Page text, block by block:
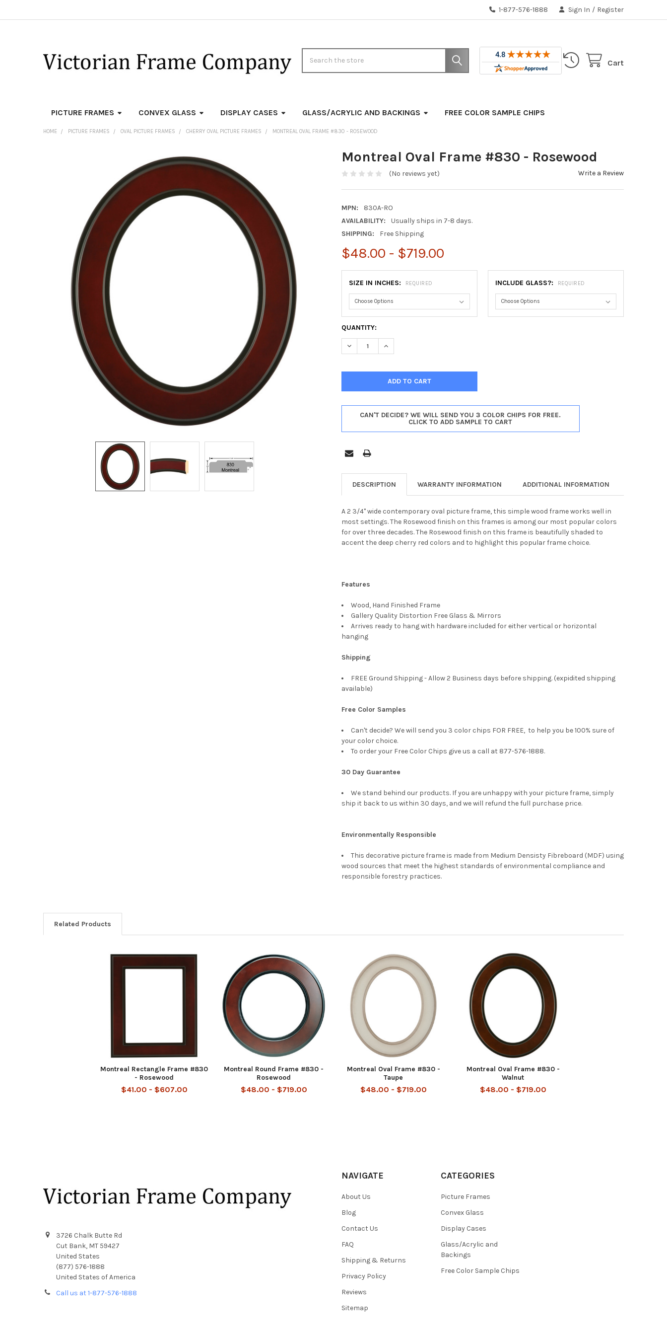
1-877-576-1888 Sign In / Register
Cart
PICTURE FRAMES CONVEX GLASS DISPLAY CASES GLASS/ACRYLIC AND BACKINGS FREE COLOR SAMPLE CHIPS
HOME PICTURE FRAMES OVAL PICTURE FRAMES CHERRY OVAL PICTURE FRAMES MONTREAL OVAL FRAME #830 - ROSEWOOD
Montreal Oval Frame #830 - Rosewood
(No reviews yet) Write a Review
MPN:
830A-RO
AVAILABILITY:
Usually ships in 7-8 days.
SHIPPING:
Free Shipping
$48.00 - $719.00
SIZE IN INCHES: REQUIRED INCLUDE GLASS?: REQUIRED
CURRENT
STOCK:
QUANTITY:
DECREASE QUANTITY OF MONTREAL OVAL FRAME #830 - ROSEWOOD
INCREASE QUANTITY OF MONTREAL OVAL FRAME #830 - ROSEWOOD
CAN'T DECIDE? WE WILL SEND YOU 3 COLOR CHIPS FOR FREE.
CLICK TO ADD SAMPLE TO CART
DESCRIPTION WARRANTY INFORMATION ADDITIONAL INFORMATION
A 2 3/4" wide contemporary oval picture frame, this simple wood frame works well in
most settings. The Rosewood finish on this frames is among our most popular colors
for over three decades. The Rosewood finish on this frame is beautifully shaded to
accent the deep cherry red colors and to highlight this popular frame choice.
Features
Wood, Hand Finished Frame
Gallery Quality Distortion Free Glass & Mirrors
Arrives ready to hang with hardware included for either vertical or horizontal
hanging
Shipping
FREE Ground Shipping - Allow 2 Business days before shipping. (expidited shipping
available)
Free Color Samples
Can't decide? We will send you 3 color chips FOR FREE, to help you be 100% sure of
your color choice.
To order your Free Color Chips give us a call at 877-576-1888.
30 Day Guarantee
We stand behind our products. If you are unhappy with your picture frame, simply
ship it back to us within 30 days, and we will refund the full purchase price.
Environmentally Responsible
This decorative picture frame is made from Medium Densisty Fibreboard (MDF) using
wood sources that meet the highest standards of environmental compliance and
responsible forestry practices.
Related Products
Montreal Rectangle Frame #830
- Rosewood
$41.00 - $607.00
Montreal Round Frame #830 -
Rosewood
$48.00 - $719.00
Montreal Oval Frame #830 -
Taupe
$48.00 - $719.00
Montreal Oval Frame #830 -
Walnut
$48.00 - $719.00
3726 Chalk Butte Rd
Cut Bank, MT 59427
United States
(877) 576-1888
United States of America
Call us at 1-877-576-1888
NAVIGATE
About Us
Blog
Contact Us
FAQ
Shipping & Returns
Privacy Policy
Reviews
Sitemap
CATEGORIES
Picture Frames
Convex Glass
Display Cases
Glass/Acrylic and
Backings
Free Color Sample Chips